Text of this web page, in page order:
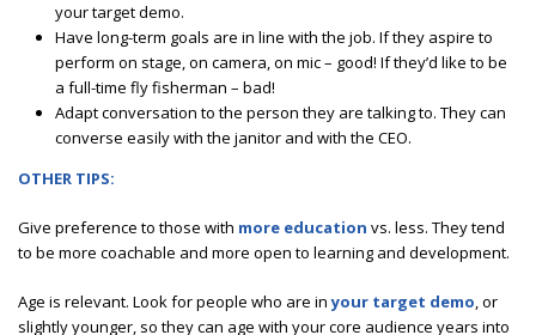
your target demo.
Have long-term goals are in line with the job. If they aspire to
perform on stage, on camera, on mic – good! If they’d like to be
a full-time fly fisherman – bad!
Adapt conversation to the person they are talking to. They can
converse easily with the janitor and with the CEO.
OTHER TIPS:
Give preference to those with more education vs. less. They tend
to be more coachable and more open to learning and development.
Age is relevant. Look for people who are inyour target demo, or
slightly younger, so they can age with your core audience years into